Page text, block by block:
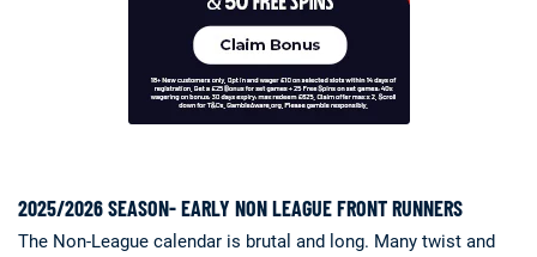
2025/2026 SEASON- EARLY NON LEAGUE FRONT RUNNERS
The Non-League calendar is brutal and long. Many twist and